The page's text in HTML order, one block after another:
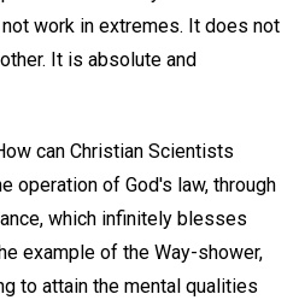
work in extremes. It does not
It is absolute and
can Christian Scientists
operation of God's law, through
which infinitely blesses
example of the Way-shower,
to attain the mental qualities